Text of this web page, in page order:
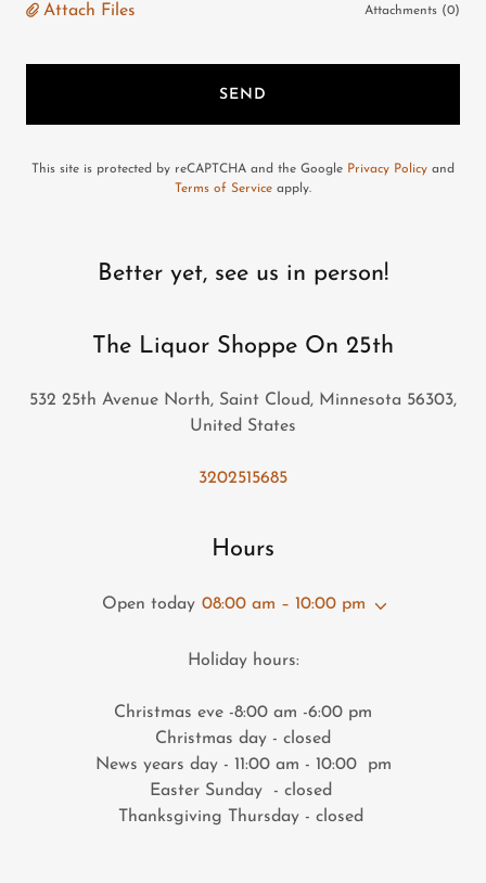
Attach Files Attachments (0)
SEND
This site is protected by reCAPTCHA and the Google Privacy Policy and
Terms of Service apply.
Better yet, see us in person!
The Liquor Shoppe On 25th
532 25th Avenue North, Saint Cloud, Minnesota 56303,
United States
3202515685
Hours
Open today 08:00 am – 10:00 pm
Holiday hours:
Christmas eve -8:00 am -6:00 pm
Christmas day - closed
News years day - 11:00 am - 10:00 pm
Easter Sunday - closed
Thanksgiving Thursday - closed